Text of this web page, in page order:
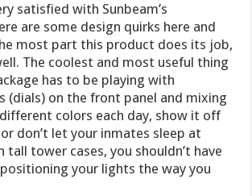
satisfied with Sunbeam’s
are some design quirks here and
most part this product does its job,
The coolest and most useful thing
has to be playing with
(dials) on the front panel and mixing
colors each day, show it off
don’t let your inmates sleep at
tall tower cases, you shouldn’t have
your lights the way you